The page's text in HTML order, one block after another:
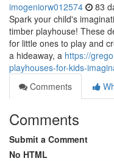
imogeniorw012574 83
Spark your child's
timber playhouse! These
for little ones to play and
a hideaway, a https://
playhouses-for-kids-
Comments
Comments
Submit a Comment
No HTML